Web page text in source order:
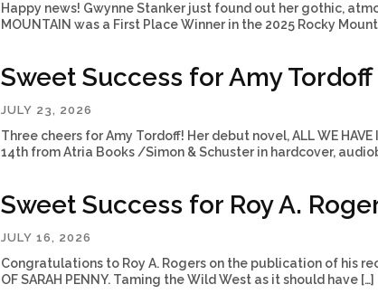
Happy news! Gwynne Stanker just found out her gothic,
MOUNTAIN was a First Place Winner in the 2025 Rocky
Sweet Success for Amy Tordoff
JULY 23, 2026
Three cheers for Amy Tordoff! Her debut novel, ALL WE HAVE
14th from Atria Books /Simon & Schuster in hardcover,
Sweet Success for Roy A.
JULY 16, 2026
Congratulations to Roy A. Rogers on the publication of his
OF SARAH PENNY. Taming the Wild West as it should have […]